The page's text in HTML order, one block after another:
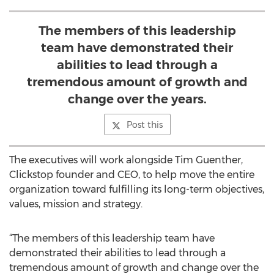
The members of this leadership
team have demonstrated their
abilities to lead through a
tremendous amount of growth and
change over the years.
Post this
The executives will work alongside Tim Guenther,
Clickstop founder and CEO, to help move the entire
organization toward fulfilling its long-term objectives,
values, mission and strategy.
“The members of this leadership team have
demonstrated their abilities to lead through a
tremendous amount of growth and change over the